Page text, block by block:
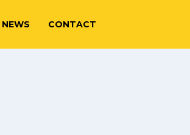
NEWS CONTACT